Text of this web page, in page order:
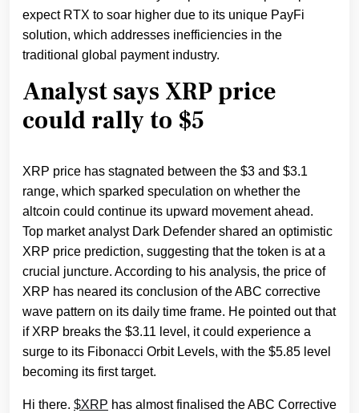
expect RTX to soar higher due to its unique PayFi
solution, which addresses inefficiencies in the
traditional global payment industry.
Analyst says XRP price
could rally to $5
XRP price has stagnated between the $3 and $3.1
range, which sparked speculation on whether the
altcoin could continue its upward movement ahead.
Top market analyst Dark Defender shared an optimistic
XRP price prediction, suggesting that the token is at a
crucial juncture. According to his analysis, the price of
XRP has neared its conclusion of the ABC corrective
wave pattern on its daily time frame. He pointed out that
if XRP breaks the $3.11 level, it could experience a
surge to its Fibonacci Orbit Levels, with the $5.85 level
becoming its first target.
Hi there. $XRP has almost finalised the ABC Corrective